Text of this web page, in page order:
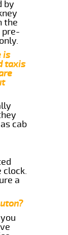
by
the
pre-
is
taxis
cab
clock.
a